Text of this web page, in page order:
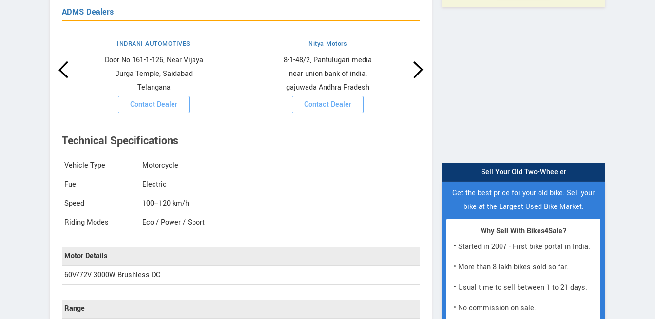
ADMS Dealers
INDRANI AUTOMOTIVES
Door No 161-1-126, Near Vijaya
Durga Temple, Saidabad
Telangana
Contact Dealer
Nitya Motors
8-1-48/2, Pantulugari media
near union bank of india,
gajuwada Andhra Pradesh
Contact Dealer
Technical Specifications
Vehicle Type
Motorcycle
Fuel
Electric
Speed
100–120 km/h
Riding Modes
Eco / Power / Sport
Motor Details
60V/72V 3000W Brushless DC
Range
Sell Your Old Two-Wheeler
Get the best price for your old bike. Sell your
bike at the Largest Used Bike Market.
Why Sell With Bikes4Sale?
• Started in 2007 - First bike portal in India.
• More than 8 lakh bikes sold so far.
• Usual time to sell between 1 to 21 days.
• No commission on sale.